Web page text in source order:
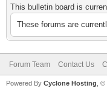
This bulletin board is
These forums are
Forum Team Contact Us
Powered By Cyclone Hosting, ©